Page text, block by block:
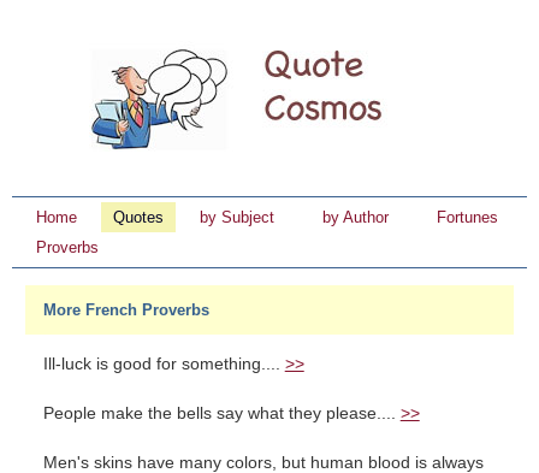
Home Quotes by Subject by Author
Fortunes
Proverbs
More French Proverbs
Ill-luck is good for something.... >>
People make the bells say what they please.... >>
Men's skins have many colors, but human blood is always